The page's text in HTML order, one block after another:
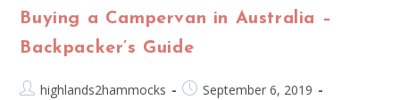
Buying a Campervan in Australia –
Backpacker’s Guide
highlands2hammocks
September 6, 2019